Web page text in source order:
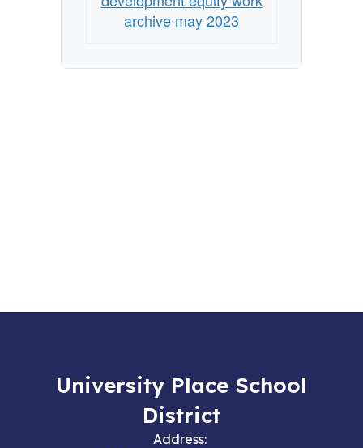
archive may 2023
University Place School
District
Address: